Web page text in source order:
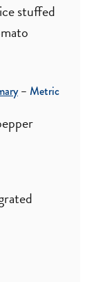
stuffed
– Metric